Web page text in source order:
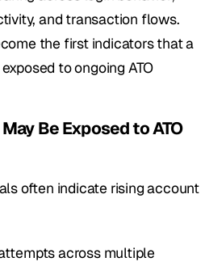
and transaction flows.
the first indicators that a
to ongoing ATO
Be Exposed to ATO
often indicate rising account
across multiple